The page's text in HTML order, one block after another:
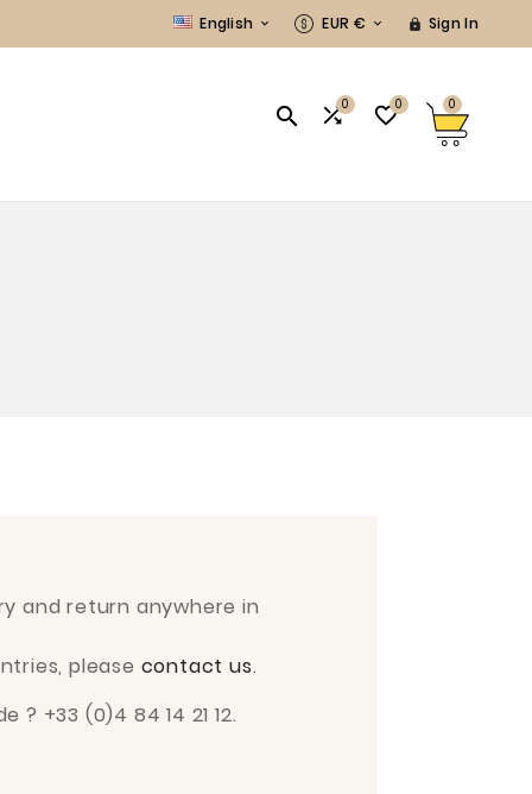
English  EUR €   Sign In
 0 0 0
and return anywhere in
please contact us.
? +33 (0)4 84 14 21 12.